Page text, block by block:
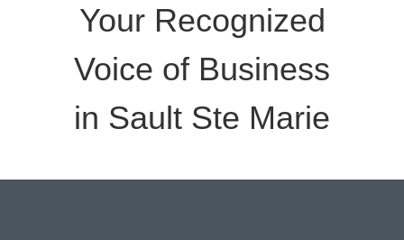
Your Recognized
Voice of Business
in Sault Ste Marie